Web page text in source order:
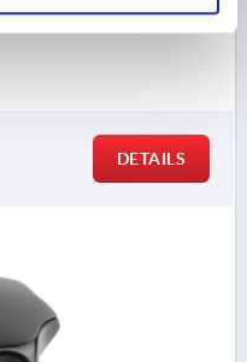
D8=26
HEIGHT=40
DETAILS